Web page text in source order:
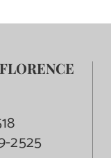
2525